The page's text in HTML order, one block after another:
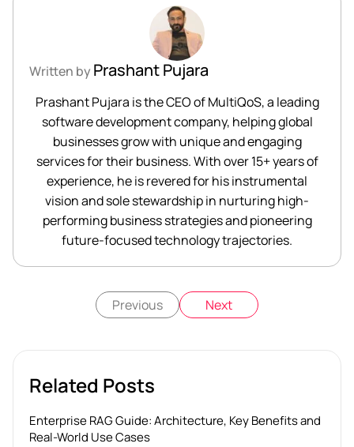
Written byPrashant Pujara
Prashant Pujara is the CEO of MultiQoS, a leading
software development company, helping global
businesses grow with unique and engaging
services for their business. With over 15+ years of
experience, he is revered for his instrumental
vision and sole stewardship in nurturing high-
performing business strategies and pioneering
future-focused technology trajectories.
Previous Next
Related Posts
Enterprise RAG Guide: Architecture, Key Benefits and
Real-World Use Cases